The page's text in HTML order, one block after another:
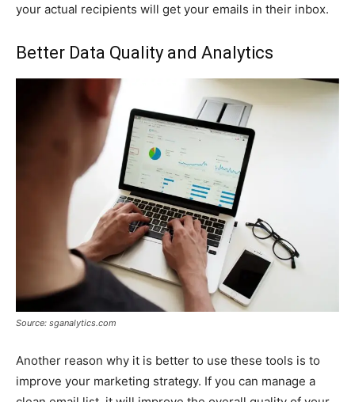
your actual recipients will get your emails in their inbox.
Better Data Quality and Analytics
Source: sganalytics.com
Another reason why it is better to use these tools is to
improve your marketing strategy. If you can manage a